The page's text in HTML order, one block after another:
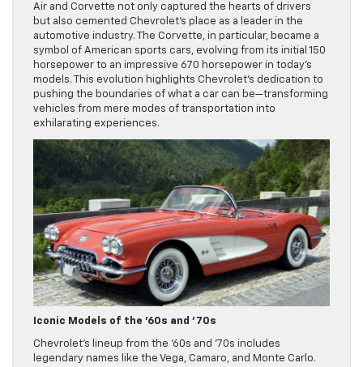
Air and Corvette not only captured the hearts of drivers
but also cemented Chevrolet’s place as a leader in the
automotive industry. The Corvette, in particular, became a
symbol of American sports cars, evolving from its initial 150
horsepower to an impressive 670 horsepower in today’s
models. This evolution highlights Chevrolet’s dedication to
pushing the boundaries of what a car can be—transforming
vehicles from mere modes of transportation into
exhilarating experiences.
Iconic Models of the ’60s and ’70s
Chevrolet’s lineup from the ’60s and ’70s includes
legendary names like the Vega, Camaro, and Monte Carlo.